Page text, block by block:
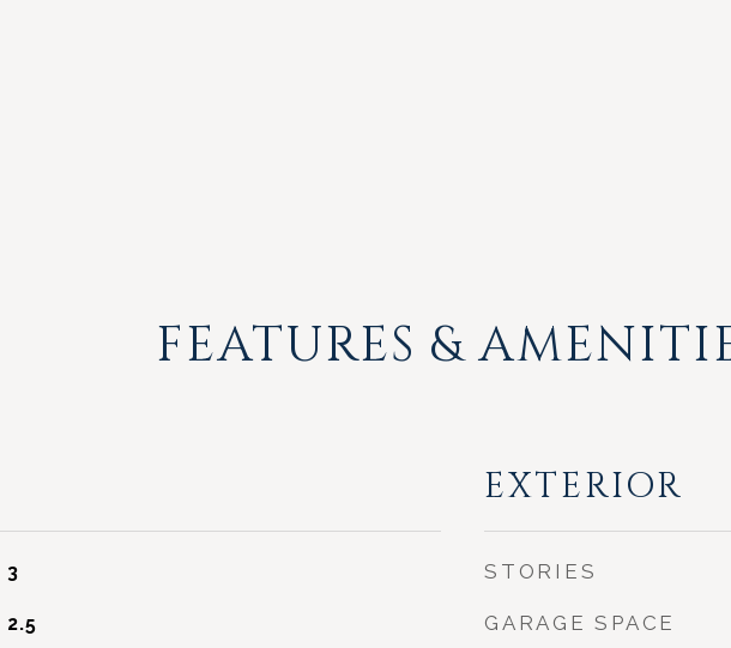
FEATURES &
3
2.5
EXTERIOR
STORIES
GARAGE SPACE